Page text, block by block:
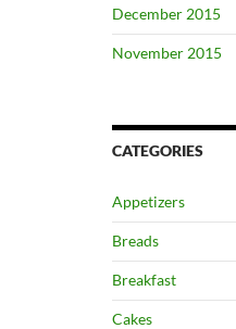
December 2015
November 2015
CATEGORIES
Appetizers
Breads
Breakfast
Cakes